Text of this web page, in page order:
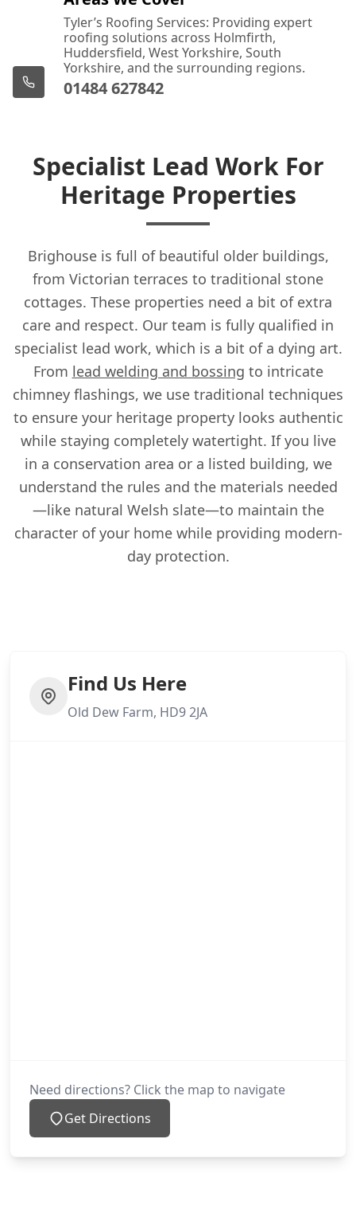
Tyler’s Roofing Services: Providing expert
roofing solutions across Holmfirth,
Huddersfield, West Yorkshire, South
Yorkshire, and the surrounding regions.
01484 627842
Specialist Lead Work For
Heritage Properties
Brighouse is full of beautiful older buildings,
from Victorian terraces to traditional stone
cottages. These properties need a bit of extra
care and respect. Our team is fully qualified in
specialist lead work, which is a bit of a dying art.
From lead welding and bossing to intricate
chimney flashings, we use traditional techniques
to ensure your heritage property looks authentic
while staying completely watertight. If you live
in a conservation area or a listed building, we
understand the rules and the materials needed
—like natural Welsh slate—to maintain the
character of your home while providing modern-
day protection.
Find Us Here
Old Dew Farm, HD9 2JA
Need directions? Click the map to navigate
Get Directions